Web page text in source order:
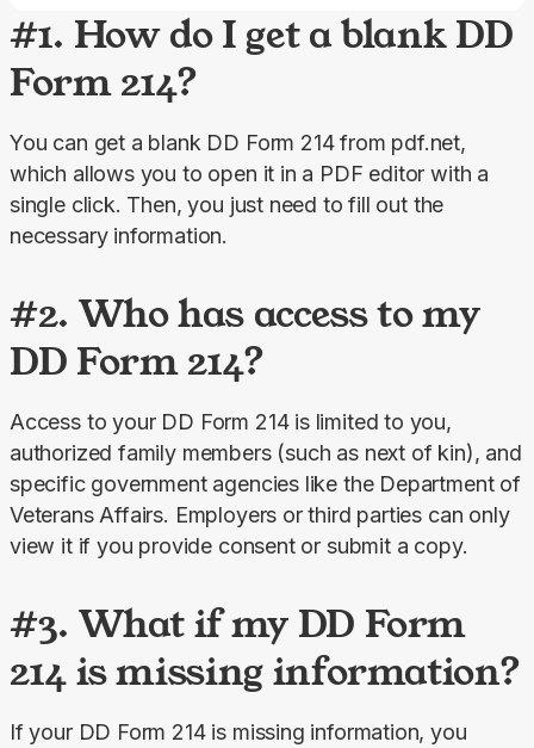
#1. How do I get a blank DD
Form 214?
You can get a blank DD Form 214 from pdf.net,
which allows you to open it in a PDF editor with a
single click. Then, you just need to fill out the
necessary information.
#2. Who has access to my
DD Form 214?
Access to your DD Form 214 is limited to you,
authorized family members (such as next of kin), and
specific government agencies like the Department of
Veterans Affairs. Employers or third parties can only
view it if you provide consent or submit a copy.
#3. What if my DD Form
214 is missing information?
If your DD Form 214 is missing information, you